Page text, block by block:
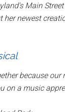
Main
newest
because
on a music